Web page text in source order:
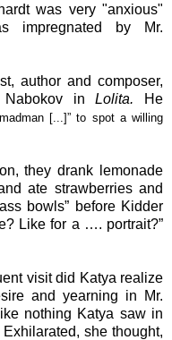
was very "anxious"
impregnated by
Mr.
author and composer,
Nabokov inLolita.
He
[...]” to spot a willing
they drank lemonade
ate strawberries and
bowls” before Kidder
Like for a …. portrait?”
visit did Katya realize
and yearning in Mr.
nothing Katya saw in
she thought,